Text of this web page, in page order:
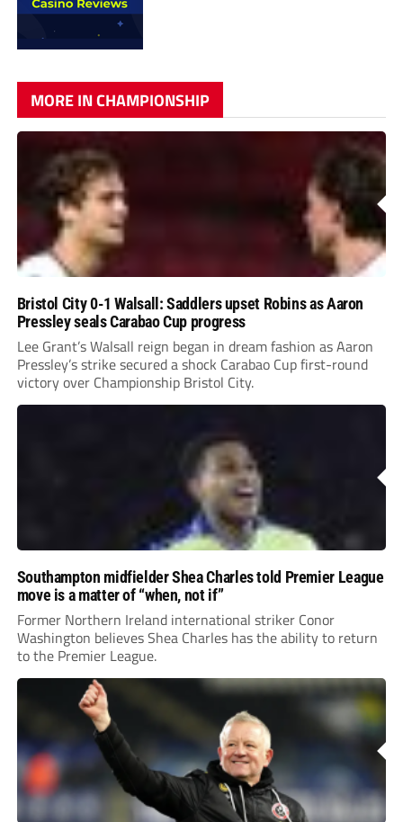
MORE IN CHAMPIONSHIP
Bristol City 0-1 Walsall: Saddlers upset Robins as Aaron
Pressley seals Carabao Cup progress
Lee Grant’s Walsall reign began in dream fashion as Aaron
Pressley’s strike secured a shock Carabao Cup first-round
victory over Championship Bristol City.
Southampton midfielder Shea Charles told Premier League
move is a matter of “when, not if”
Former Northern Ireland international striker Conor
Washington believes Shea Charles has the ability to return
to the Premier League.